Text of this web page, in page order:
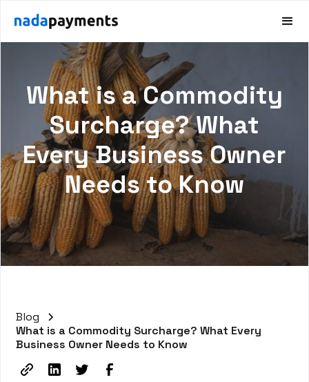
What is a Commodity
Surcharge? What
Every Business Owner
Needs to Know
Blog
What is a Commodity Surcharge? What Every
Business Owner Needs to Know